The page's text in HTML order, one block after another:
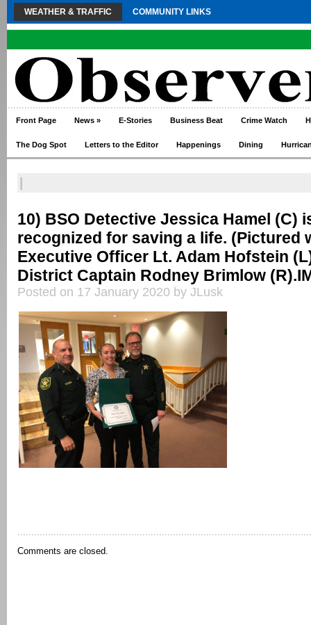
WEATHER & TRAFFIC COMMUNITY LINKS
Front Page News » E-Stories Business Beat Crime Watch
The Dog Spot Letters to the Editor Happenings Dining
10) BSO Detective Jessica Hamel (C)
recognized for saving a life. (Pictured
Executive Officer Lt. Adam Hofstein
District Captain Rodney Brimlow
Posted on 17 January 2020 by JLusk
Comments are closed.